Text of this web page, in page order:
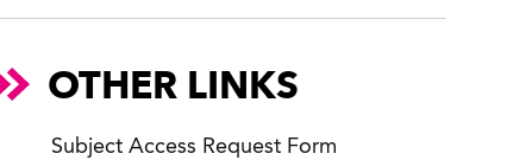
OTHER LINKS
Subject Access Request Form